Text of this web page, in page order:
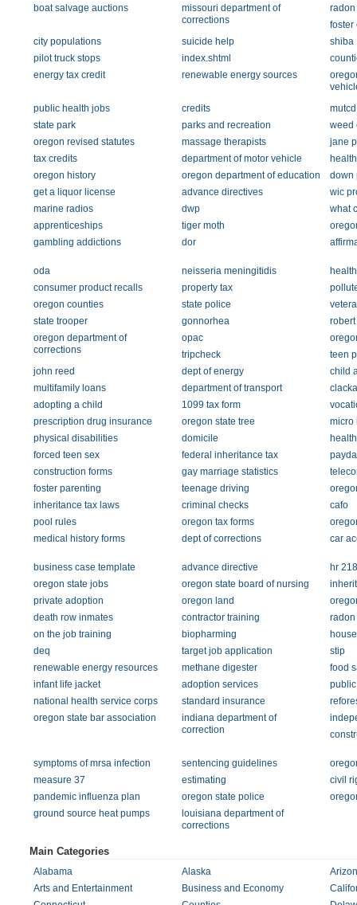
boat salvage auctions
missouri department of
corrections
foster
city populations
suicide help
shiba
pilot truck stops
index.shtml
energy tax credit
renewable energy sources
public health jobs
credits
mutcd
state park
parks and recreation
weed
oregon revised statutes
massage therapists
jane
tax credits
department of motor vehicle
oregon history
oregon department of education
down
get a liquor license
advance directives
wic
marine radios
dwp
what
apprenticeships
tiger moth
gambling addictions
dor
oda neisseria meningitidis
consumer product recalls
property tax
oregon counties
state police
state trooper
gonnorhea
oregon department of
corrections
opac
tripcheck
teen
john reed
dept of energy
child
multifamily loans
department of transport
adopting a child
1099 tax form
prescription drug insurance
oregon state tree
micro
physical disabilities
domicile
forced teen sex
federal inheritance tax
construction forms
gay marriage statistics
foster parenting
teenage driving
inheritance tax laws
criminal checks
cafo
pool rules
oregon tax forms
medical history forms
dept of corrections car
business case template advance directive
hr 218
oregon state jobs
oregon state board of nursing
private adoption
oregon land
death row inmates
contractor training
radon
on the job training
biopharming
deq
target job application
stip
renewable energy resources
methane digester
food
infant life jacket
adoption services
national health service corps
standard insurance
oregon state bar association
indiana department of
correction
symptoms of mrsa infection sentencing guidelines
measure 37
estimating
civil
pandemic influenza plan
oregon state police
ground source heat pumps
louisiana department of
corrections
Main Categories
Alabama Alaska
Arts and Entertainment
Business and Economy